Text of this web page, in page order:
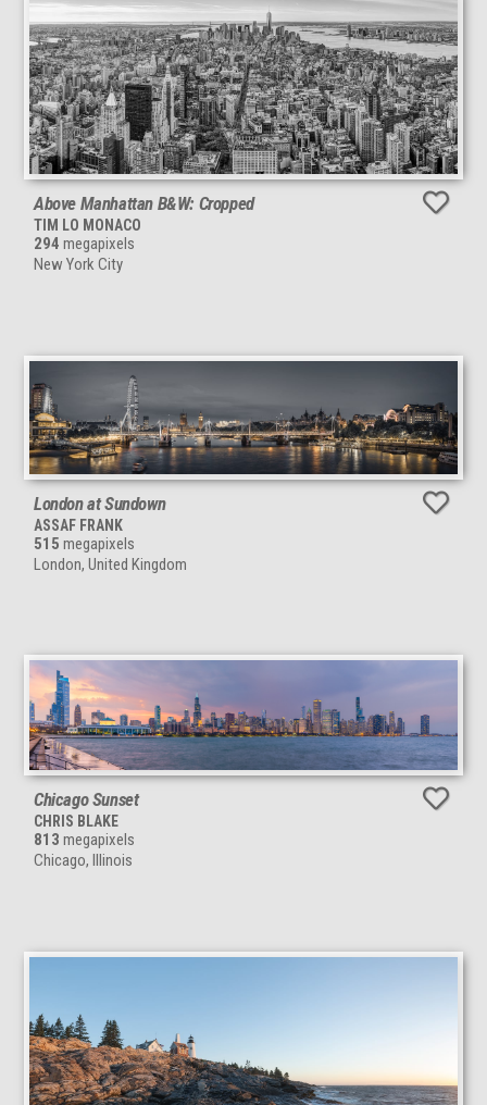
Above Manhattan B&W: Cropped
TIM LO MONACO
294 megapixels
New York City
London at Sundown
ASSAF FRANK
515 megapixels
London, United Kingdom
Chicago Sunset
CHRIS BLAKE
813 megapixels
Chicago, Illinois